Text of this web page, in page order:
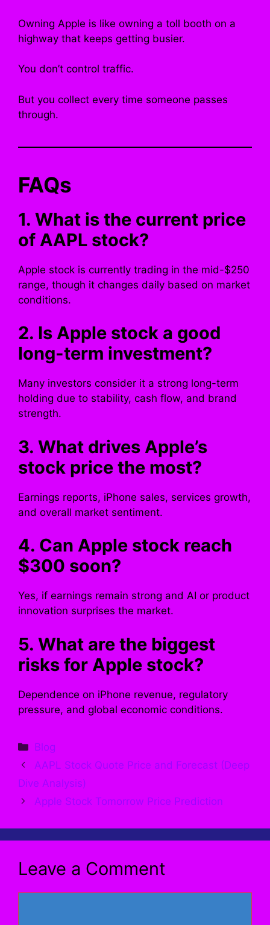
Owning Apple is like owning a toll booth on a
highway that keeps getting busier.
You don’t control traffic.
But you collect every time someone passes
through.
FAQs
1. What is the current price
of AAPL stock?
Apple stock is currently trading in the mid-$250
range, though it changes daily based on market
conditions.
2. Is Apple stock a good
long-term investment?
Many investors consider it a strong long-term
holding due to stability, cash flow, and brand
strength.
3. What drives Apple’s
stock price the most?
Earnings reports, iPhone sales, services growth,
and overall market sentiment.
4. Can Apple stock reach
$300 soon?
Yes, if earnings remain strong and AI or product
innovation surprises the market.
5. What are the biggest
risks for Apple stock?
Dependence on iPhone revenue, regulatory
pressure, and global economic conditions.
Categories
Blog
AAPL Stock Quote Price and Forecast (Deep
Dive Analysis)
Apple Stock Tomorrow Price Prediction
Leave a Comment